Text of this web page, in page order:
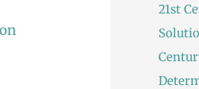
r
:
21st